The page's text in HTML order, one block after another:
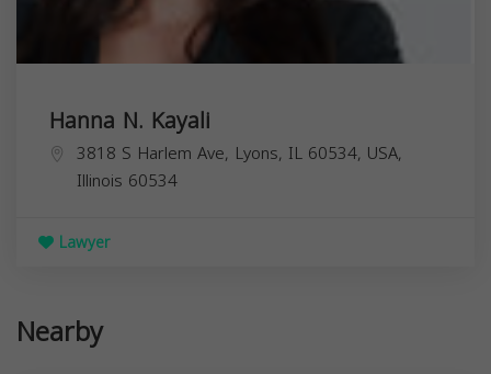
Hanna N. Kayali
3818 S Harlem Ave, Lyons, IL 60534, USA,
Illinois 60534
Lawyer
Nearby